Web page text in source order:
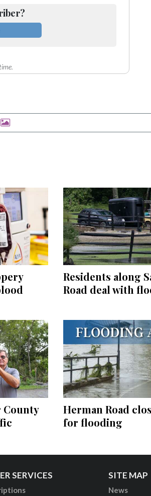
Residents along
Road deal with
County
Herman Road
for flooding
SERVICES SITE MAP
News